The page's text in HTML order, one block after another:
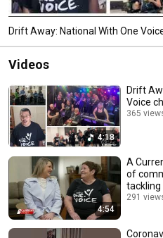
Drift Away: National With One
Videos
4:18
Drift
Voice
365
4:54
A
of
tackling
singing
291